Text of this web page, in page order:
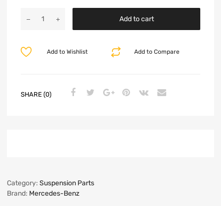
Add to cart
Add to Compare
Add to Wishlist
SHARE (0)
Category: Suspension Parts
Brand: Mercedes-Benz